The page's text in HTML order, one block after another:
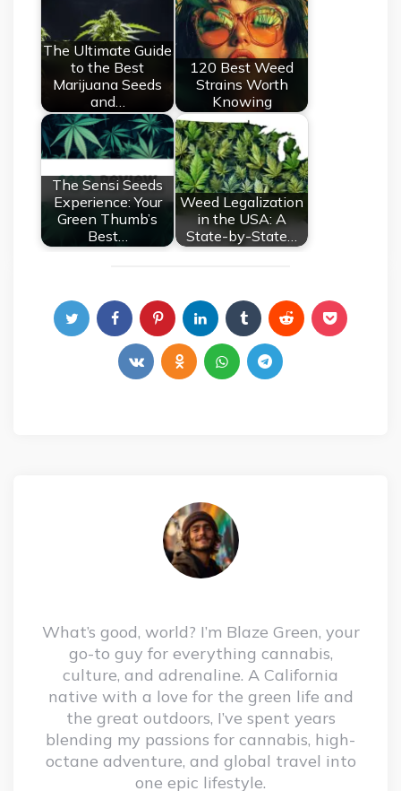
The Ultimate Guide
to the Best
Marijuana Seeds
and…
120 Best Weed
Strains Worth
Knowing
The Sensi Seeds
Experience: Your
Green Thumb’s
Best…
Weed Legalization
in the USA: A
State-by-State…
What’s good, world? I’m Blaze Green, your
go-to guy for everything cannabis,
culture, and adrenaline. A California
native with a love for the green life and
the great outdoors, I’ve spent years
blending my passions for cannabis, high-
octane adventure, and global travel into
one epic lifestyle.